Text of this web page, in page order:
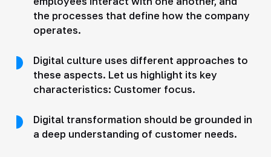
the processes that define how the company
operates.
Digital culture uses different approaches to
these aspects. Let us highlight its key
characteristics: Customer focus.
Digital transformation should be grounded in
a deep understanding of customer needs.